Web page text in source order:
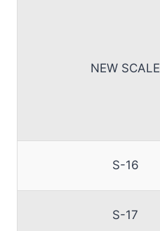
NEW SCALE
S-16
S-17